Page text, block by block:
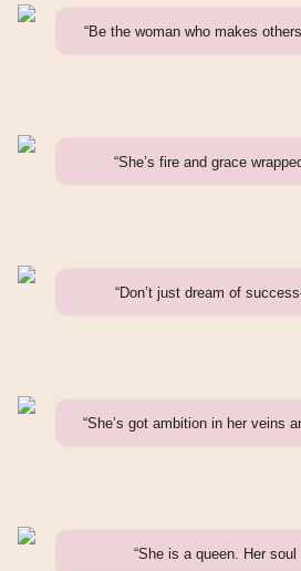
“Be the woman who makes
“She’s fire and grace
“Don’t just dream of
“She’s got ambition in her veins
“She is a queen. Her soul